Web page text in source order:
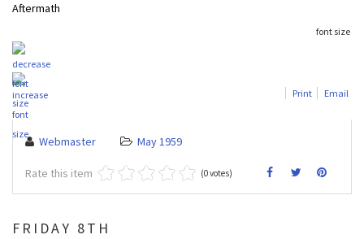
Aftermath
font size
Print Email
Webmaster May 1959
Rate this item (0 votes)
FRIDAY 8TH